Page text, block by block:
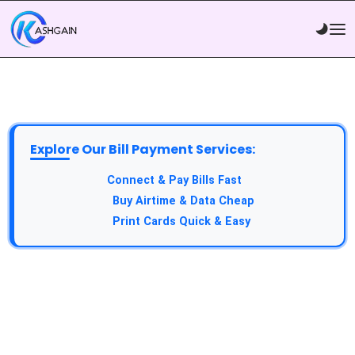
Explore Our Bill Payment Services:
Connect & Pay Bills Fast
Buy Airtime & Data Cheap
Print Cards Quick & Easy